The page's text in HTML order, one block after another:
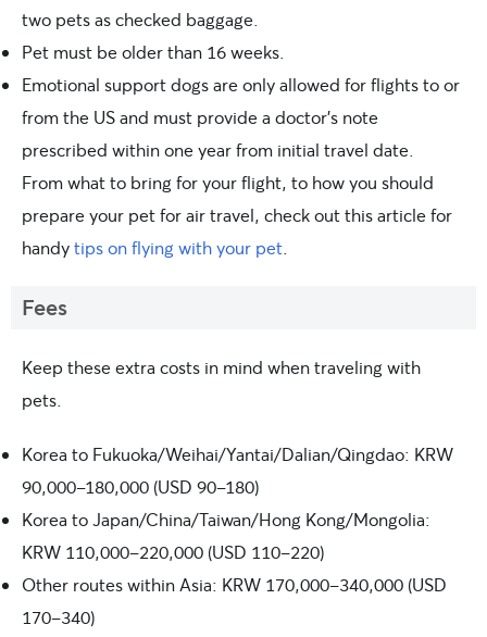
two pets as checked baggage.
Pet must be older than 16 weeks.
Emotional support dogs are only allowed for flights to or
from the US and must provide a doctor’s note
prescribed within one year from initial travel date.
From what to bring for your flight, to how you should
prepare your pet for air travel, check out this article for
handytips on flying with your pet.
Fees
Keep these extra costs in mind when traveling with
pets.
Korea to Fukuoka/Weihai/Yantai/Dalian/Qingdao: KRW
90,000-180,000 (USD 90-180)
Korea to Japan/China/Taiwan/Hong Kong/Mongolia:
KRW 110,000-220,000 (USD 110-220)
Other routes within Asia: KRW 170,000-340,000 (USD
170-340)